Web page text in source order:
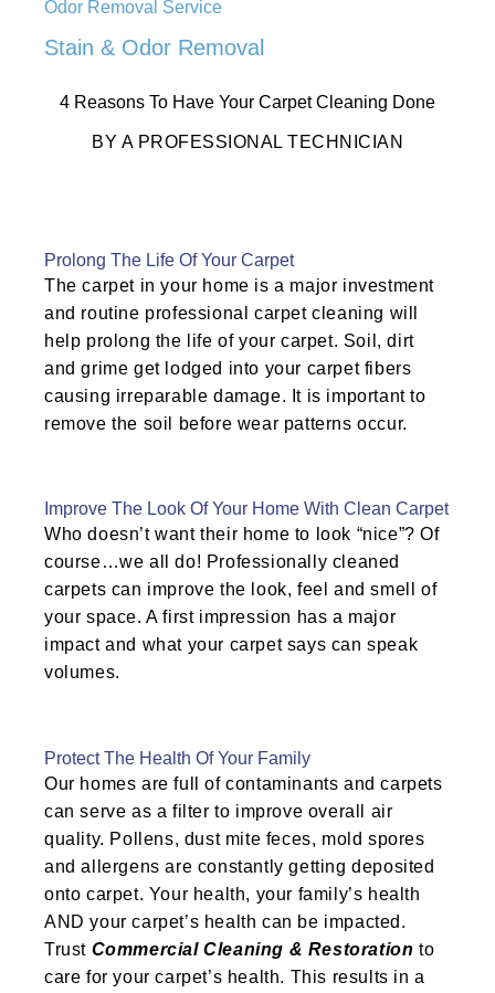
Stain & Odor Removal
4 Reasons To Have Your Carpet Cleaning Done
BY A PROFESSIONAL TECHNICIAN
Prolong The Life Of Your Carpet
The carpet in your home is a major investment
and routine professional carpet cleaning will
help prolong the life of your carpet. Soil, dirt
and grime get lodged into your carpet fibers
causing irreparable damage. It is important to
remove the soil before wear patterns occur.
Improve The Look Of Your Home With Clean Carpet
Who doesn’t want their home to look “nice”? Of
course…we all do! Professionally cleaned
carpets can improve the look, feel and smell of
your space. A first impression has a major
impact and what your carpet says can speak
volumes.
Protect The Health Of Your Family
Our homes are full of contaminants and carpets
can serve as a filter to improve overall air
quality. Pollens, dust mite feces, mold spores
and allergens are constantly getting deposited
onto carpet. Your health, your family’s health
AND your carpet’s health can be impacted.
Trust Commercial Cleaning & Restoration to
care for your carpet’s health. This results in a